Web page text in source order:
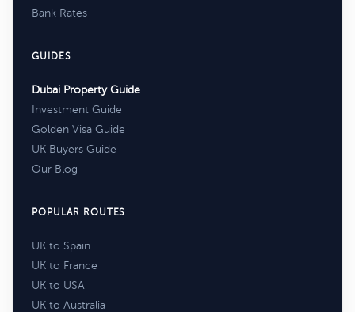
Bank Rates
GUIDES
Dubai Property Guide
Investment Guide
Golden Visa Guide
UK Buyers Guide
Our Blog
POPULAR ROUTES
UK to Spain
UK to France
UK to USA
UK to Australia